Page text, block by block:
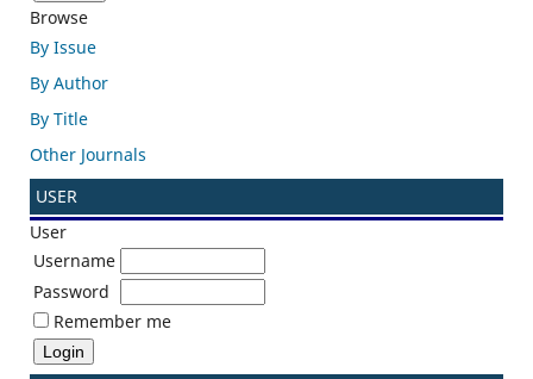
Browse
By Issue
By Author
By Title
Other Journals
USER
User
Username
Password
Remember me